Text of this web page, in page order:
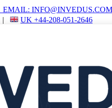
EMAIL:
| UK +44-208-051-2646